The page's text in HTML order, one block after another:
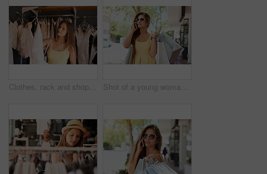
Clothes, rack and shopping with customer woman in store for browsing, choice or outfit selection. Bargain, retail and sale with person in clothing boutique for buying, consumerism or purchase Shot of a young woman talking on her phone while out shopping